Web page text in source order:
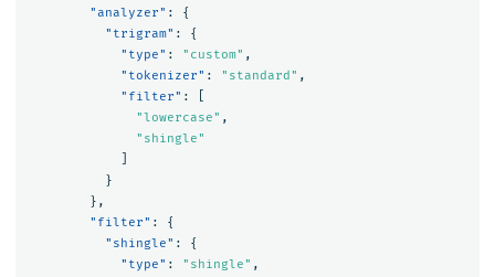
"analyzer" :
{
"trigram" :
{
"type" : "custom" ,
"tokenizer" : "standard" ,
"filter" :
"lowercase" ,
"shingle"
}
},
"filter" :
{
"shingle" :
{
"type" : "shingle" ,